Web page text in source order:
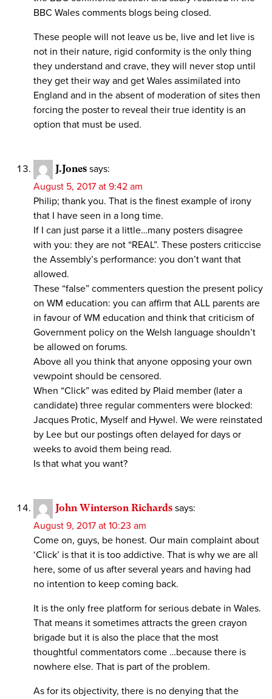
BBC Wales comments blogs being closed.
These people will not leave us be, live and let live is
not in their nature, rigid conformity is the only thing
they understand and crave, they will never stop until
they get their way and get Wales assimilated into
England and in the absent of moderation of sites then
forcing the poster to reveal their true identity is an
option that must be used.
J.Jones says:
August 5, 2017 at 9:42 am
Philip; thank you. That is the finest example of irony
that I have seen in a long time.
If I can just parse it a little…many posters disagree
with you: they are not “REAL”. These posters criticcise
the Assembly’s performance: you don’t want that
allowed.
These “false” commenters question the present policy
on WM education: you can affirm that ALL parents are
in favour of WM education and think that criticism of
Government policy on the Welsh language shouldn’t
be allowed on forums.
Above all you think that anyone opposing your own
vewpoint should be censored.
When “Click” was edited by Plaid member (later a
candidate) three regular commenters were blocked:
Jacques Protic, Myself and Hywel. We were reinstated
by Lee but our postings often delayed for days or
weeks to avoid them being read.
Is that what you want?
John Winterson Richards says:
August 9, 2017 at 10:23 am
Come on, guys, be honest. Our main complaint about
‘Click’ is that it is too addictive. That is why we are all
here, some of us after several years and having had
no intention to keep coming back.
It is the only free platform for serious debate in Wales.
That means it sometimes attracts the green crayon
brigade but it is also the place that the most
thoughtful commentators come …because there is
nowhere else. That is part of the problem.
As for its objectivity, there is no denying that the